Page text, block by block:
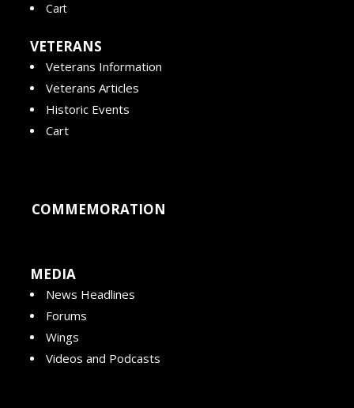
Cart
VETERANS
Veterans Information
Veterans Articles
Historic Events
Cart
COMMEMORATION
MEDIA
News Headlines
Forums
Wings
Videos and Podcasts